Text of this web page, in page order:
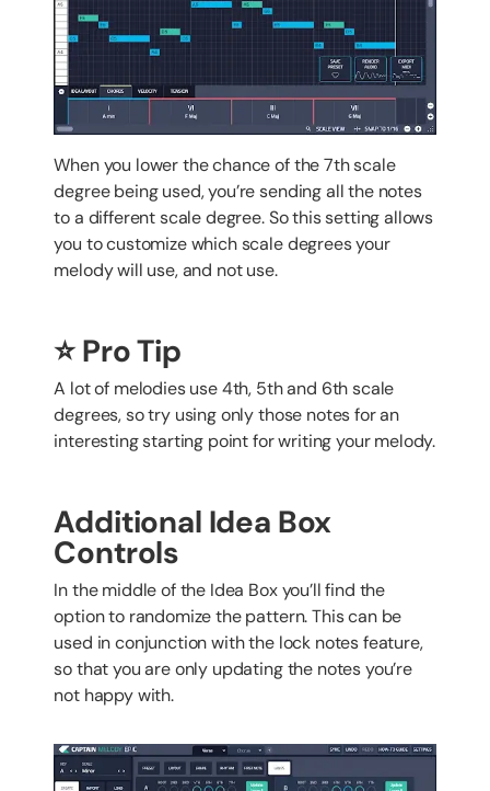
When you lower the chance of the 7th scale
degree being used, you’re sending all the notes
to a different scale degree. So this setting allows
you to customize which scale degrees your
melody will use, and not use.
⭐️ Pro Tip
A lot of melodies use 4th, 5th and 6th scale
degrees, so try using only those notes for an
interesting starting point for writing your melody.
Additional Idea Box
Controls
In the middle of the Idea Box you’ll find the
option to randomize the pattern. This can be
used in conjunction with the lock notes feature,
so that you are only updating the notes you’re
not happy with.